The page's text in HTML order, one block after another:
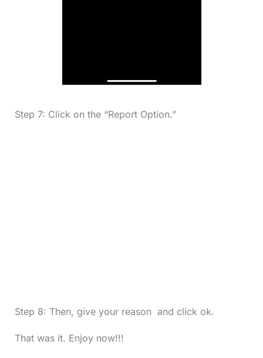
Step 7: Click on the “Report Option.”
Step 8: Then, give your reason and click ok.
That was it. Enjoy now!!!